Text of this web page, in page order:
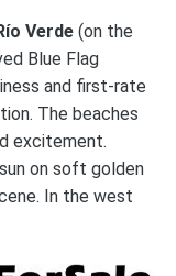
Verde (on the
Blue Flag
and first-rate
The beaches
excitement.
on soft golden
In the west